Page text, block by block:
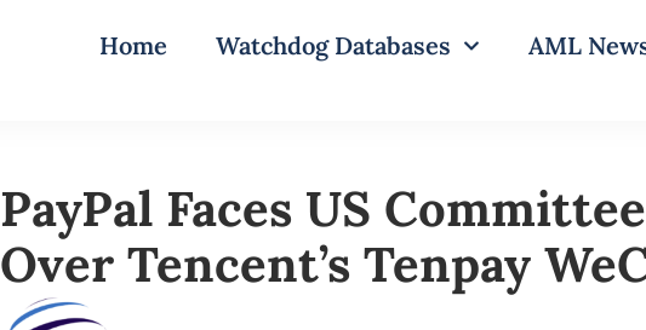
Home Watchdog Databases AML
PayPal Faces US
Over Tencent’s Tenpay